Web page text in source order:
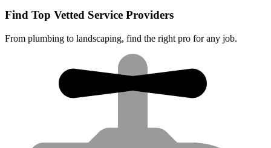
Find Top Vetted Service Providers
From plumbing to landscaping, find the right pro for any job.